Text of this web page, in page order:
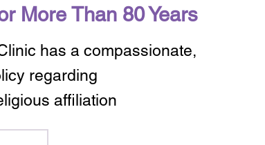
More Than 80 Years
has a compassionate,
regarding
affiliation